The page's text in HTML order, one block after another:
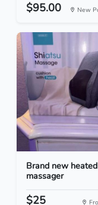
$95.00 New
Brand new heated
massager
$25